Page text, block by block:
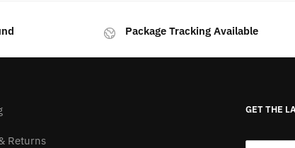
Package Tracking Available
Returns
GET THE